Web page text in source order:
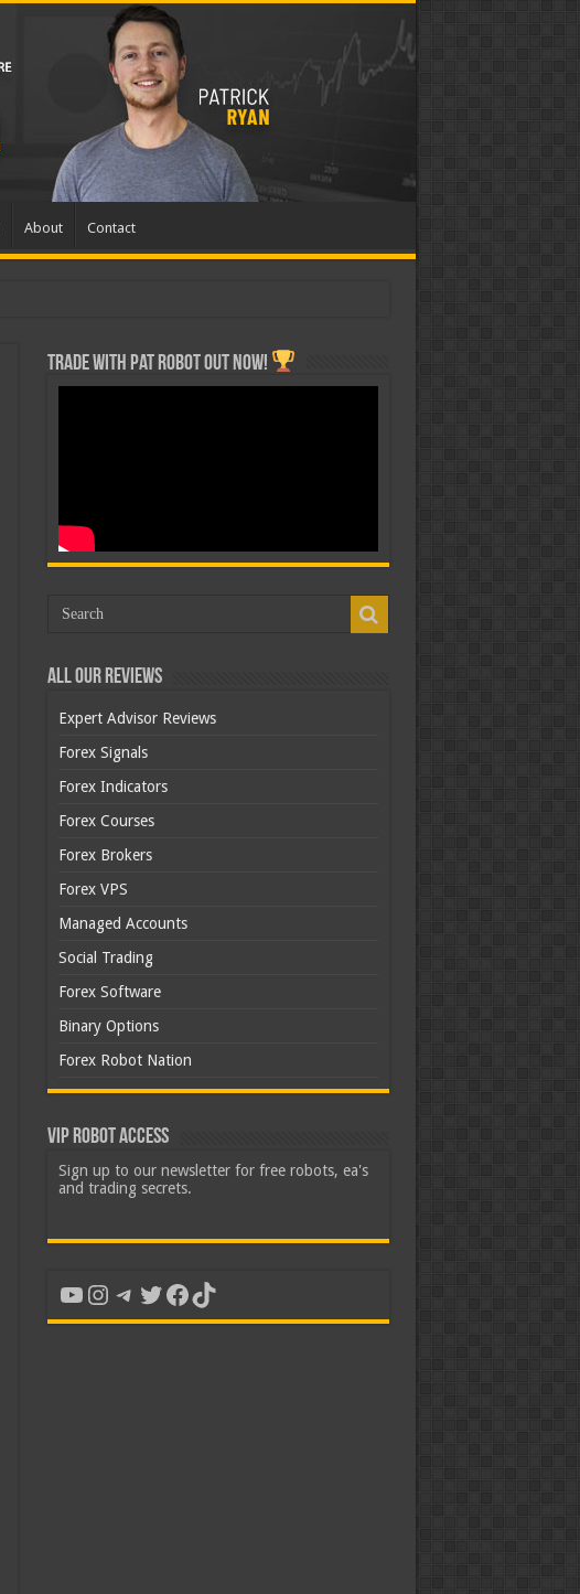
About Contact
Trade with Pat ROBOT OUT NOW!
All Our Reviews
Expert Advisor Reviews
Forex Signals
Forex Indicators
Forex Courses
Forex Brokers
Forex VPS
Managed Accounts
Social Trading
Forex Software
Binary Options
Forex Robot Nation
VIP Robot Access
Sign up to our newsletter for free robots, ea's
and trading secrets.
YouTube
Instagram
Telegram
Twitter
Facebook
TikTok